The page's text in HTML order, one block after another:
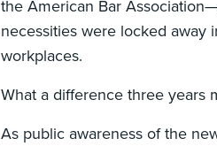
the American Bar
necessities were locked away
workplaces.
What a difference three years
As public awareness of the